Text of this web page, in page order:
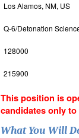
Los Alamos, NM, US
Q-6/Detonation
128000
215900
This position is
candidates only to
What You Will